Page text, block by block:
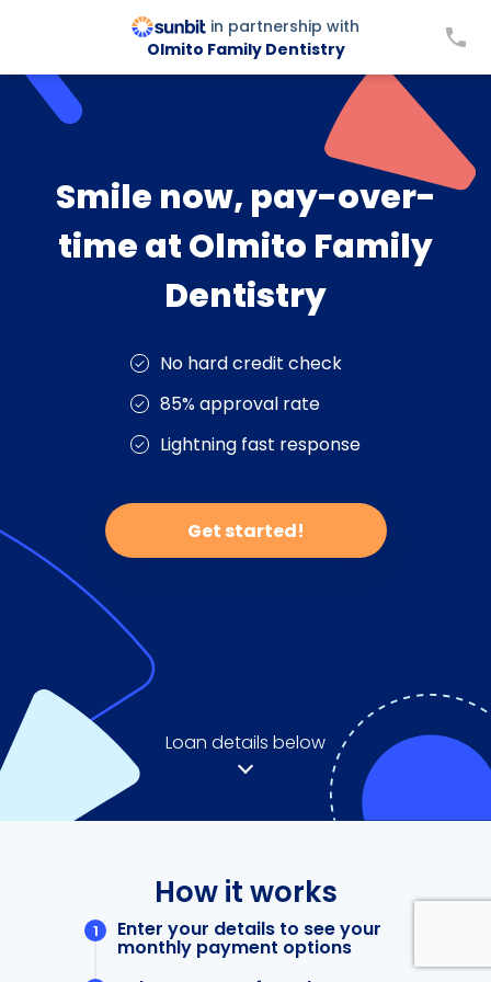
in partnership with
Olmito Family Dentistry
Smile now, pay-over-
time at Olmito Family
Dentistry
No hard credit check
85% approval rate
Lightning fast response
Get started!
Loan details below
How it works
Enter your details to see your
monthly payment options